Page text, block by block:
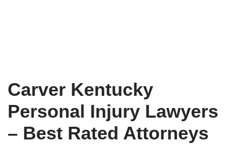
Carver Kentucky
Personal Injury Lawyers
– Best Rated Attorneys